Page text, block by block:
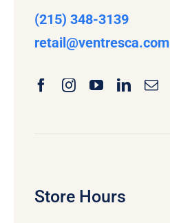
(215) 348-3139
retail@ventresca.com
Store Hours